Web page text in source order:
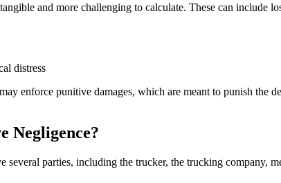
and more challenging to calculate. These can include
distress
enforce punitive damages, which are meant to punish the
Negligence?
several parties, including the trucker, the trucking company,